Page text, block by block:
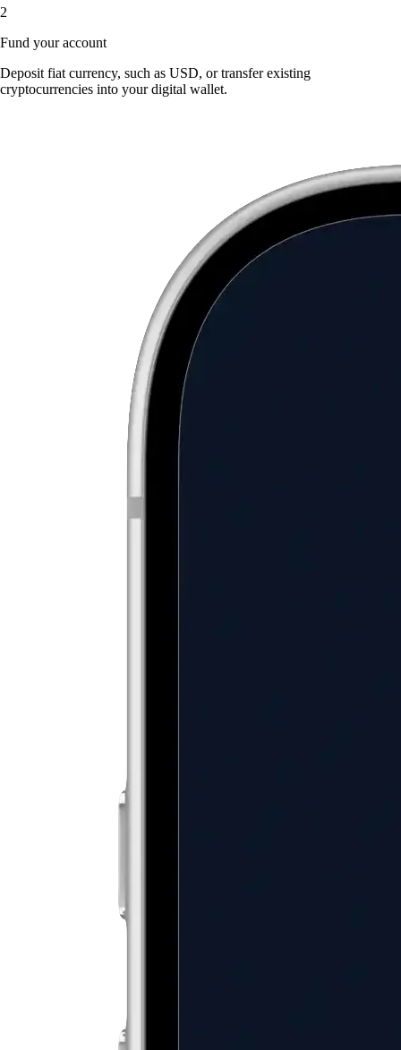
2
Fund your account
Deposit fiat currency, such as USD, or transfer existing
cryptocurrencies into your digital wallet.